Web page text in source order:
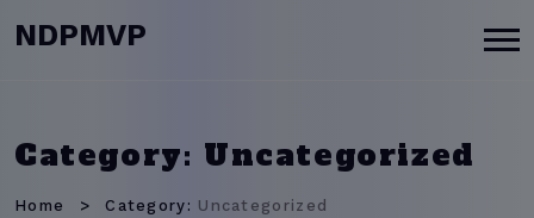
NDPMVP
Category: Uncategorized
Home Category: Uncategorized